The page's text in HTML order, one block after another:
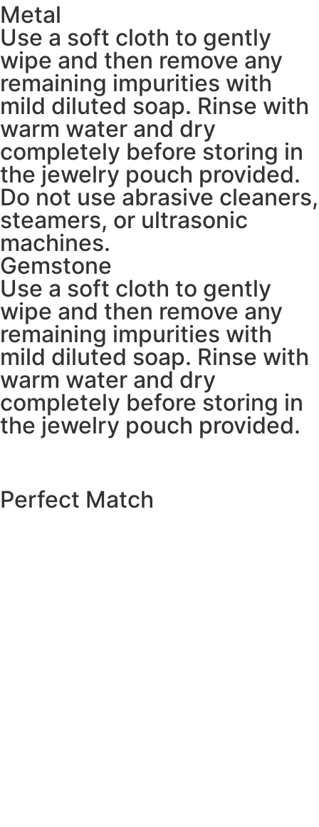
Metal
Use a soft cloth to gently
wipe and then remove any
remaining impurities with
mild diluted soap. Rinse with
warm water and dry
completely before storing in
the jewelry pouch provided.
Do not use abrasive cleaners,
steamers, or ultrasonic
machines.
Gemstone
Use a soft cloth to gently
wipe and then remove any
remaining impurities with
mild diluted soap. Rinse with
warm water and dry
completely before storing in
the jewelry pouch provided.
Perfect Match